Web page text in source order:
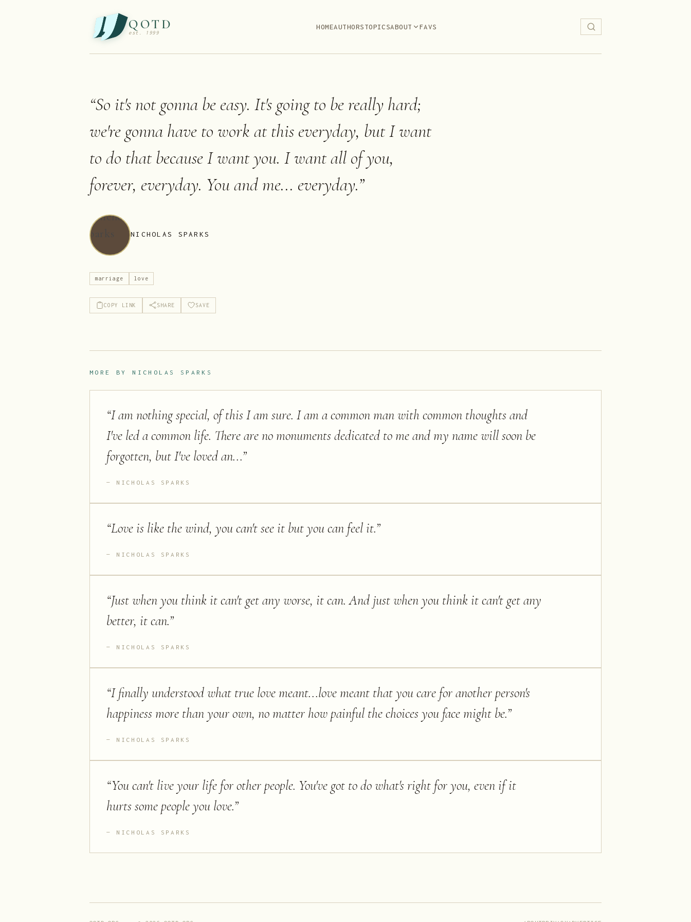
QOTD
est. 1999
HOMEAUTHORSTOPICSABOUT FAVS
“So it's not gonna be easy. It's going to be really hard;
we're gonna have to work at this everyday, but I want
to do that because I want you. I want all of you,
forever, everyday. You and me... everyday.”
NICHOLAS SPARKS
marriage love
COPY LINK SHARE SAVE
MORE BY NICHOLAS SPARKS
“I am nothing special, of this I am sure. I am a common man with common thoughts and
I've led a common life. There are no monuments dedicated to me and my name will soon be
forgotten, but I've loved an...”
NICHOLAS SPARKS
“Love is like the wind, you can't see it but you can feel it.”
NICHOLAS SPARKS
“Just when you think it can't get any worse, it can. And just when you think it can't get any
better, it can.”
NICHOLAS SPARKS
“I finally understood what true love meant...love meant that you care for another person's
happiness more than your own, no matter how painful the choices you face might be.”
NICHOLAS SPARKS
“You can't live your life for other people. You've got to do what's right for you, even if it
hurts some people you love.”
NICHOLAS SPARKS